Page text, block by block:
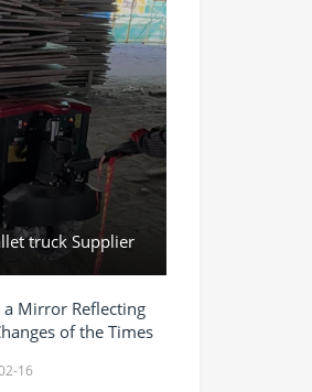
truck Supplier
a Mirror Reflecting
of the Times
16